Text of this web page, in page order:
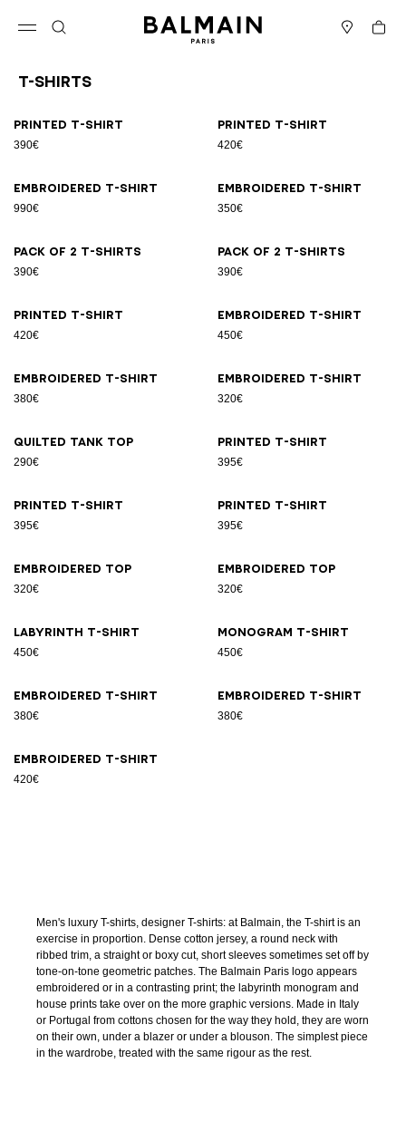
Cart
T-Shirts
Printed T-shirt
390€
Printed T-shirt
420€
Embroidered T-shirt
990€
Embroidered T-shirt
350€
Pack of 2 T-shirts
390€
Pack of 2 T-shirts
390€
Printed T-shirt
420€
Embroidered T-shirt
450€
Embroidered T-shirt
380€
Embroidered T-shirt
320€
Quilted tank top
290€
Printed T-shirt
395€
Printed T-shirt
395€
Printed T-shirt
395€
Embroidered top
320€
Embroidered top
320€
Labyrinth T-shirt
450€
Monogram T-shirt
450€
Embroidered T-shirt
380€
Embroidered T-shirt
380€
Embroidered T-shirt
420€
Men's luxury T-shirts, designer T-shirts: at Balmain, the T-shirt is an
exercise in proportion. Dense cotton jersey, a round neck with
ribbed trim, a straight or boxy cut, short sleeves sometimes set off by
tone-on-tone geometric patches. The Balmain Paris logo appears
embroidered or in a contrasting print; the labyrinth monogram and
house prints take over on the more graphic versions. Made in Italy
or Portugal from cottons chosen for the way they hold, they are worn
on their own, under a blazer or under a blouson. The simplest piece
in the wardrobe, treated with the same rigour as the rest.